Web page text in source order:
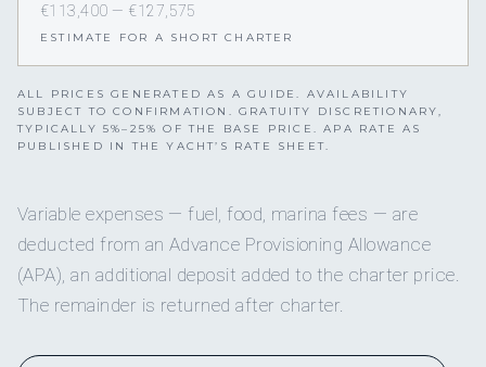
€113,400 — €127,575
ESTIMATE FOR A SHORT CHARTER
ALL PRICES GENERATED AS A GUIDE. AVAILABILITY
SUBJECT TO CONFIRMATION. GRATUITY DISCRETIONARY,
TYPICALLY 5%–25% OF THE BASE PRICE. APA RATE AS
PUBLISHED IN THE YACHT’S RATE SHEET.
Variable expenses — fuel, food, marina fees — are
deducted from an Advance Provisioning Allowance
(APA), an additional deposit added to the charter price.
The remainder is returned after charter.